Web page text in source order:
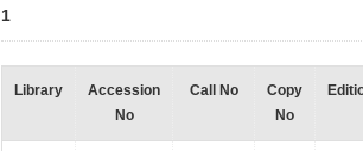
1
Library
Accession
No
Call No
Copy
No